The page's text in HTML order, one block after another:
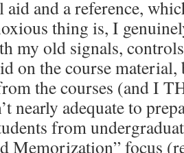
and a reference,
thing is, I
my old signals,
on the course material,
the courses (and I
nearly adequate to
from
Memorization” focus